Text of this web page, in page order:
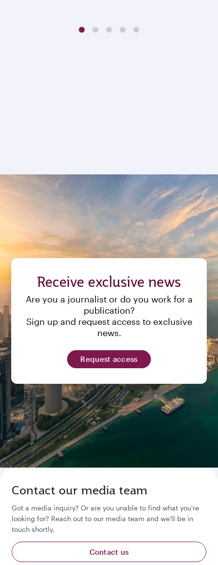
Receive exclusive news
Are you a journalist or do you work for a
publication?
Sign up and request access to exclusive
news.
Request access
Contact our media team
Got a media inquiry? Or are you unable to find what you're
looking for? Reach out to our media team and we'll be in
touch shortly.
Contact us